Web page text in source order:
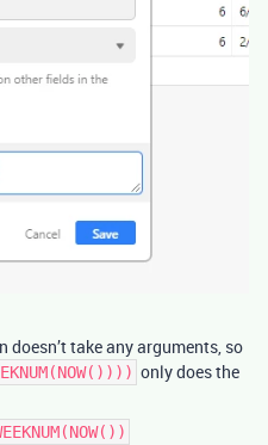
doesn’t take any arguments, so
only does the